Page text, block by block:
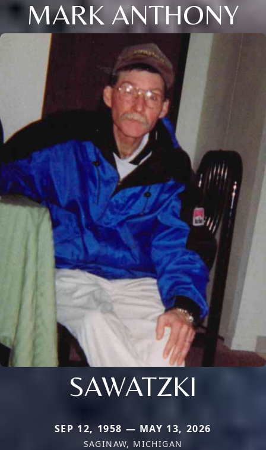
MARK ANTHONY
SAWATZKI
SEP 12, 1958 — MAY 13, 2026
SAGINAW, MICHIGAN